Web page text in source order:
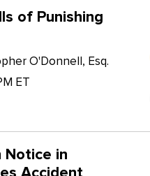
of Punishing
O'Donnell, Esq.
ET
Notice in